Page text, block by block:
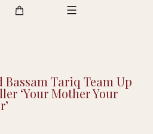
Tariq Team Up
‘Your Mother Your